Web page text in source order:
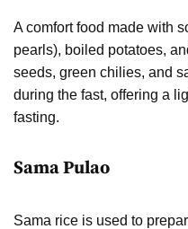
A comfort food made with
pearls), boiled potatoes,
seeds, green chilies, and
during the fast, offering a
fasting.
Sama Pulao
Sama rice is used to